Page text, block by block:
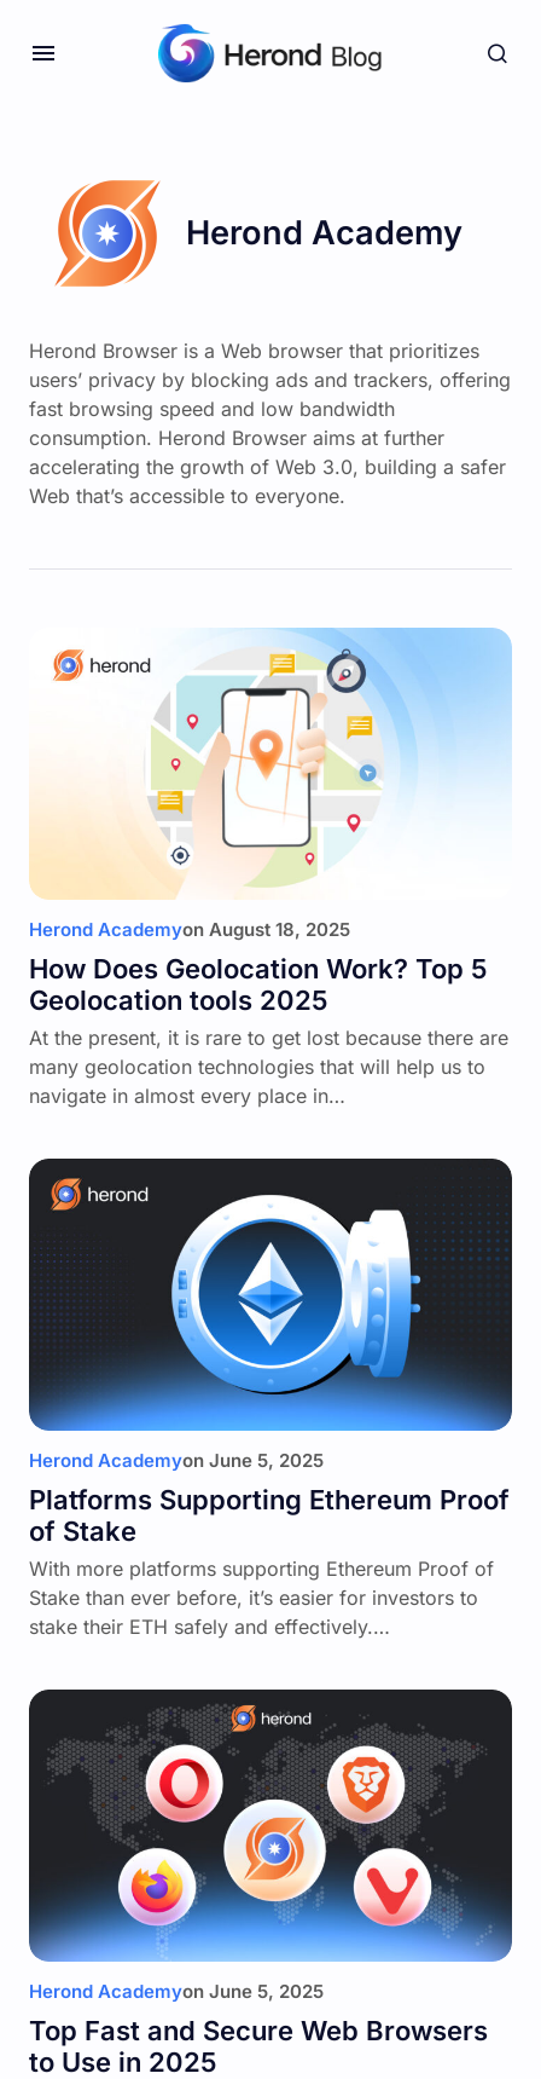
Herond Academy
Herond Browser is a Web browser that prioritizes
users’ privacy by blocking ads and trackers, offering
fast browsing speed and low bandwidth
consumption. Herond Browser aims at further
accelerating the growth of Web 3.0, building a safer
Web that’s accessible to everyone.
Herond Academyon August 18, 2025
How Does Geolocation Work? Top 5
Geolocation tools 2025
At the present, it is rare to get lost because there are
many geolocation technologies that will help us to
navigate in almost every place in…
Herond Academyon June 5, 2025
Platforms Supporting Ethereum Proof
of Stake
With more platforms supporting Ethereum Proof of
Stake than ever before, it’s easier for investors to
stake their ETH safely and effectively.…
Herond Academyon June 5, 2025
Top Fast and Secure Web Browsers
to Use in 2025